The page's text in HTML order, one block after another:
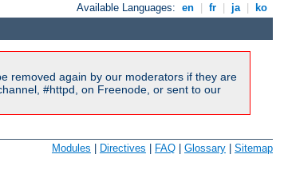
Available Languages: en fr ja ko
removed again by our moderators if they are
#httpd, on Freenode, or sent to our
Modules | Directives | FAQ | Glossary | Sitemap